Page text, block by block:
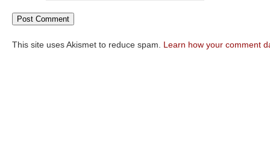
This site uses Akismet to reduce spam. Learn how your comment